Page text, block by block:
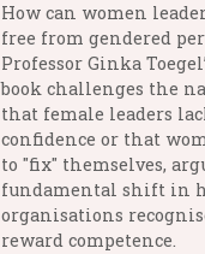
How can women
free from gendered
Professor Ginka
book challenges the
that female leaders
confidence or that
to "fix" themselves,
fundamental shift in
organisations
reward competence.